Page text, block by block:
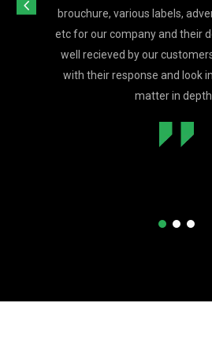
brouchure, various labels,
etc for our company and their
well recieved by our
with their response and look
matter in